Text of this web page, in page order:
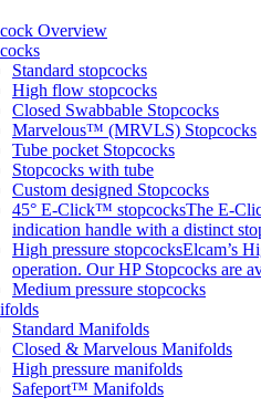
Overview
Standard stopcocks
High flow stopcocks
Closed Swabbable Stopcocks
Marvelous™ (MRVLS) Stopcocks
Tube pocket Stopcocks
Stopcocks with tube
Custom designed Stopcocks
45° E-Click™ stopcocksThe E-
indication handle with a distinct
High pressure stopcocksElcam’s
operation. Our HP Stopcocks are
Medium pressure stopcocks
Standard Manifolds
Closed & Marvelous Manifolds
High pressure manifolds
Safeport™ Manifolds